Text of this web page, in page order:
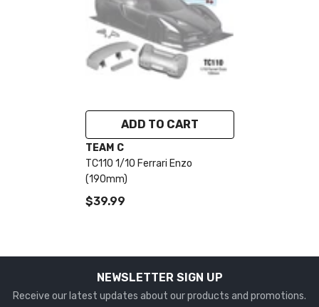
ADD TO CART
VENDOR:
TEAM C
TC110 1/10 Ferrari Enzo
(190mm)
$39.99
NEWSLETTER SIGN UP
Receive our latest updates about our products and promotions.